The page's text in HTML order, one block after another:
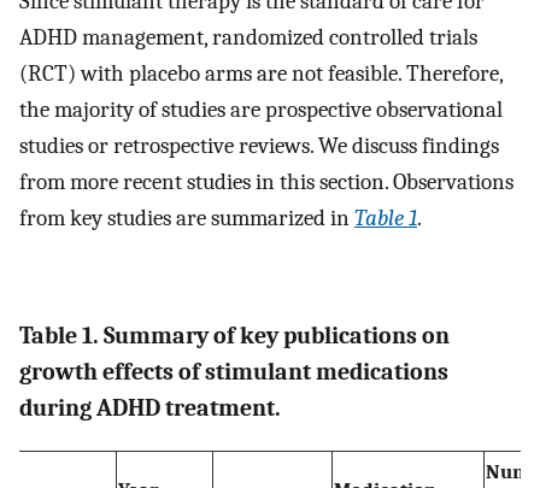
ADHD management, randomized controlled trials
(RCT) with placebo arms are not feasible. Therefore,
the majority of studies are prospective observational
studies or retrospective reviews. We discuss findings
from more recent studies in this section. Observations
from key studies are summarized inTable 1.
Table 1. Summary of key publications on
growth effects of stimulant medications
during ADHD treatment.